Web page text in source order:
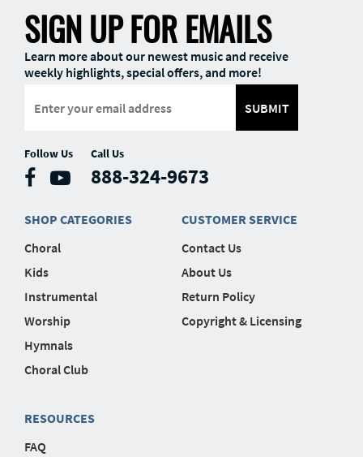
SIGN UP FOR EMAILS
Learn more about our newest music and receive
weekly highlights, special offers, and more!
SUBMIT
Follow Us Call Us
888-324-9673
SHOP CATEGORIES
Choral
Kids
Instrumental
Worship
Hymnals
Choral Club
CUSTOMER SERVICE
Contact Us
About Us
Return Policy
Copyright & Licensing
RESOURCES
FAQ